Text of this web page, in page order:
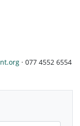
· 077 4552 6554